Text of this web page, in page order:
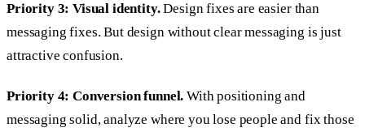
Priority 3: Visual identity.Design fixes are easier than
messaging fixes. But design without clear messaging is just
attractive confusion.
Priority 4: Conversion funnel. With positioning and
messaging solid, analyze where you lose people and fix those